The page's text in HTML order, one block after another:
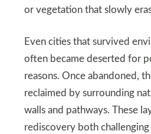
or vegetation that slowly
Even cities that survived
often became deserted for
reasons. Once abandoned,
reclaimed by surrounding
walls and pathways. These
rediscovery both